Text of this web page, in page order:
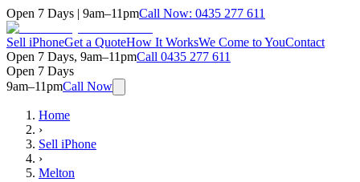
Open 7 Days | 9am–11pmCall Now: 0435 277 611
Sell iPhoneGet a QuoteHow It WorksWe Come to YouContact
Open 7 Days, 9am–11pmCall 0435 277 611
Open 7 Days
9am–11pmCall Now
Home
›
Sell iPhone
›
Melton